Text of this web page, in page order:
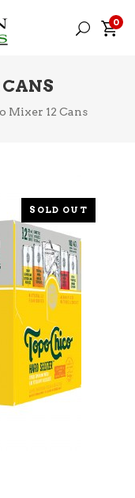
0
Mixer 12 Cans
SOLD OUT